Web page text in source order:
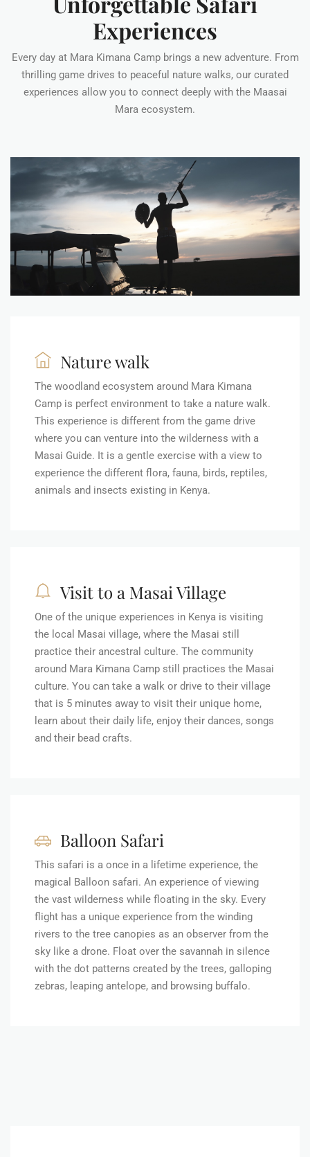
Experiences
Every day at Mara Kimana Camp brings a new adventure. From
thrilling game drives to peaceful nature walks, our curated
experiences allow you to connect deeply with the Maasai
Mara ecosystem.
Nature walk
The woodland ecosystem around Mara Kimana
Camp is perfect environment to take a nature walk.
This experience is different from the game drive
where you can venture into the wilderness with a
Masai Guide. It is a gentle exercise with a view to
experience the different flora, fauna, birds, reptiles,
animals and insects existing in Kenya.
Visit to a Masai Village
One of the unique experiences in Kenya is visiting
the local Masai village, where the Masai still
practice their ancestral culture. The community
around Mara Kimana Camp still practices the Masai
culture. You can take a walk or drive to their village
that is 5 minutes away to visit their unique home,
learn about their daily life, enjoy their dances, songs
and their bead crafts.
Balloon Safari
This safari is a once in a lifetime experience, the
magical Balloon safari. An experience of viewing
the vast wilderness while floating in the sky. Every
flight has a unique experience from the winding
rivers to the tree canopies as an observer from the
sky like a drone. Float over the savannah in silence
with the dot patterns created by the trees, galloping
zebras, leaping antelope, and browsing buffalo.